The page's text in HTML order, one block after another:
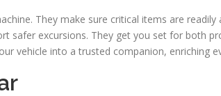
They make sure critical items are readily
safer excursions. They get you set for both
vehicle into a trusted companion, enriching